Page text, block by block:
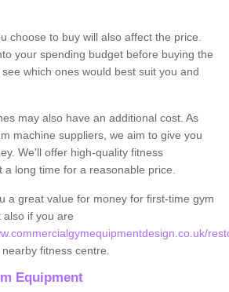
choose to buy will also affect the price.
your spending budget before buying the
which ones would best suit you and
may also have an additional cost. As
machine suppliers, we aim to give you
We'll offer high-quality fitness
long time for a reasonable price.
a great value for money for first-time gym
if you are
fitness centre.
Equipment